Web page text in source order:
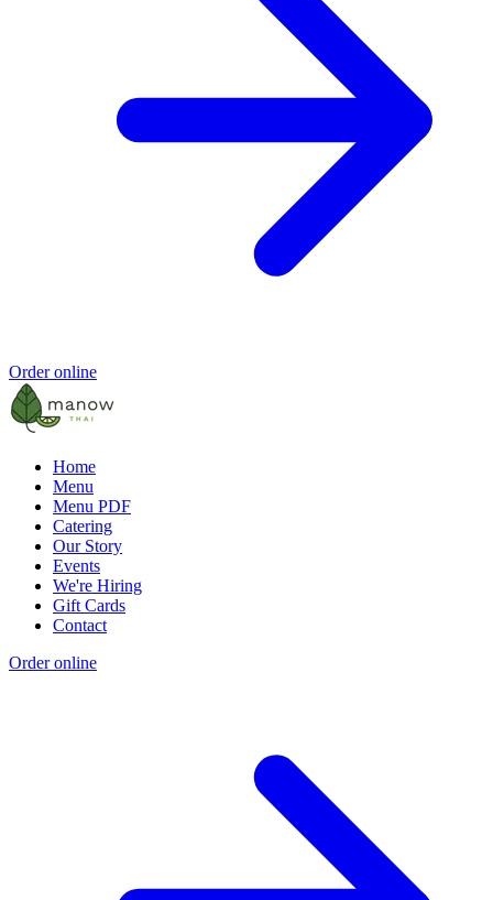
Order online
Home
Menu
Menu PDF
Catering
Our Story
Events
We're Hiring
Gift Cards
Contact
Order online